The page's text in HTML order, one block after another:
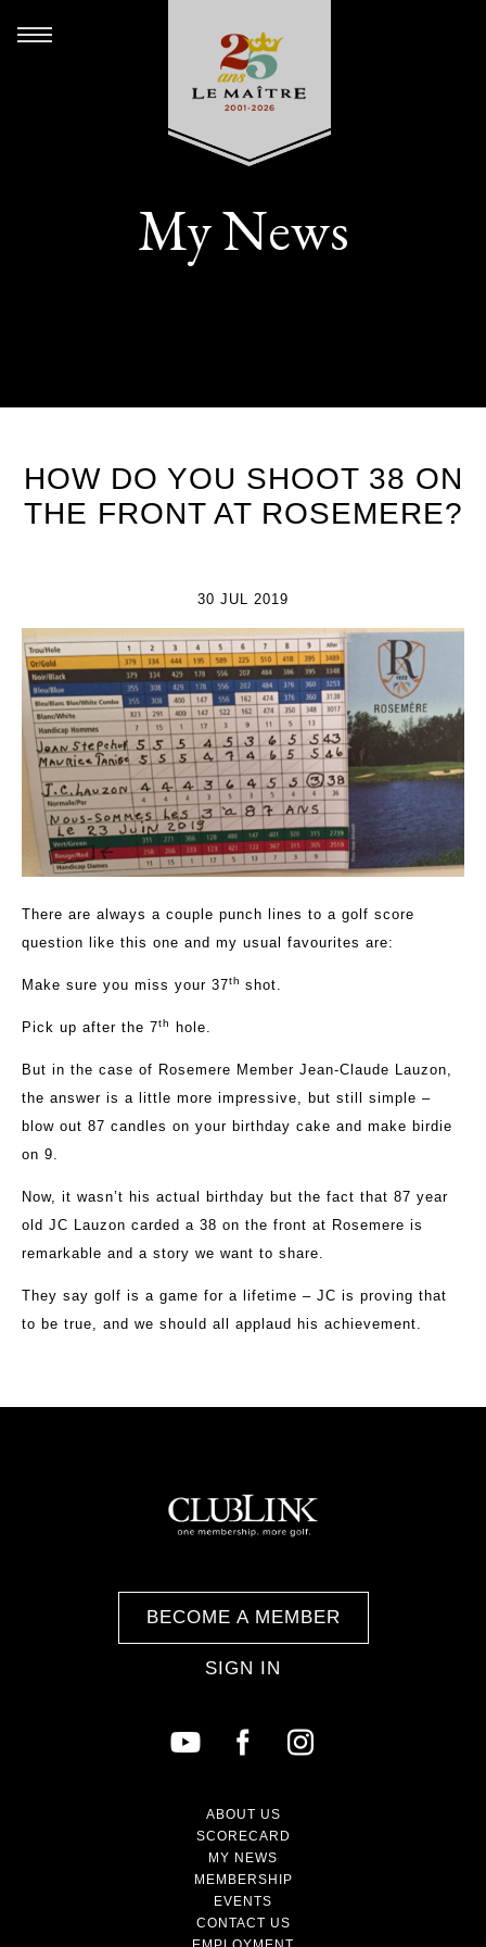
My News
HOW DO YOU SHOOT 38 ON
THE FRONT AT ROSEMERE?
30 JUL 2019
There are always a couple punch lines to a golf score
question like this one and my usual favourites are:
Make sure you miss your 37th shot.
Pick up after the 7th hole.
But in the case of Rosemere Member Jean-Claude Lauzon,
the answer is a little more impressive, but still simple –
blow out 87 candles on your birthday cake and make birdie
on 9.
Now, it wasn’t his actual birthday but the fact that 87 year
old JC Lauzon carded a 38 on the front at Rosemere is
remarkable and a story we want to share.
They say golf is a game for a lifetime – JC is proving that
to be true, and we should all applaud his achievement.
BECOME A MEMBER
SIGN IN
ABOUT US
SCORECARD
MY NEWS
MEMBERSHIP
EVENTS
CONTACT US